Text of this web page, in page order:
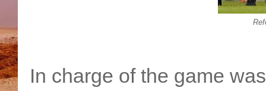
In charge of the game